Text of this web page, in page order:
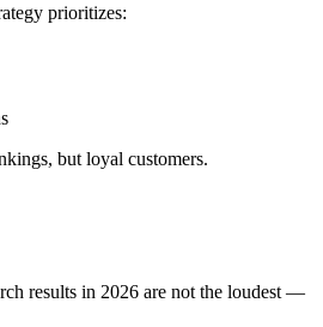
prioritizes:
but loyal customers.
results in 2026 are not the loudest —